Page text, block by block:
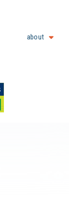
about